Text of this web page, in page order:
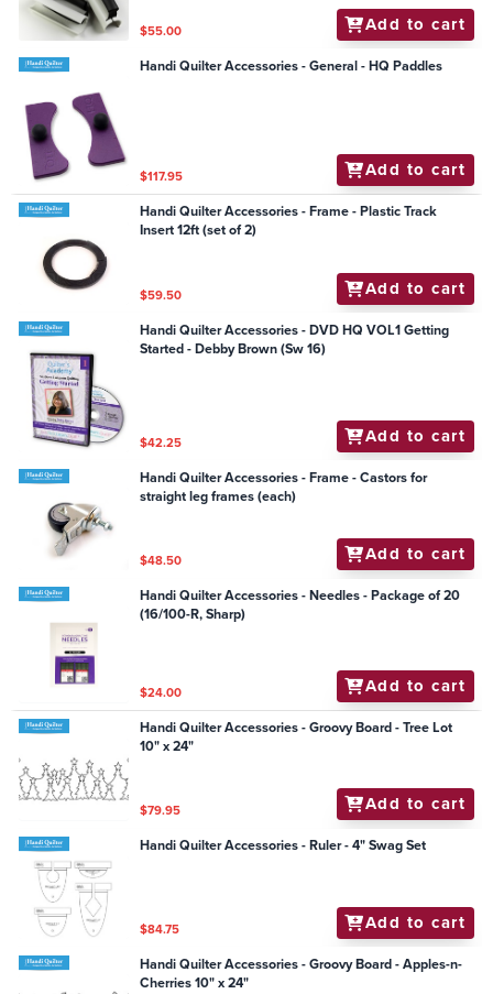
$55.00 Add to cart
Handi Quilter Accessories - General - HQ Paddles
$117.95 Add to cart
Handi Quilter Accessories - Frame - Plastic Track
Insert 12ft (set of 2)
$59.50 Add to cart
Handi Quilter Accessories - DVD HQ VOL1 Getting
Started - Debby Brown (Sw 16)
$42.25 Add to cart
Handi Quilter Accessories - Frame - Castors for
straight leg frames (each)
$48.50 Add to cart
Handi Quilter Accessories - Needles - Package of 20
(16/100-R, Sharp)
$24.00 Add to cart
Handi Quilter Accessories - Groovy Board - Tree Lot
10" x 24"
$79.95 Add to cart
Handi Quilter Accessories - Ruler - 4" Swag Set
$84.75 Add to cart
Handi Quilter Accessories - Groovy Board - Apples-n-
Cherries 10" x 24"